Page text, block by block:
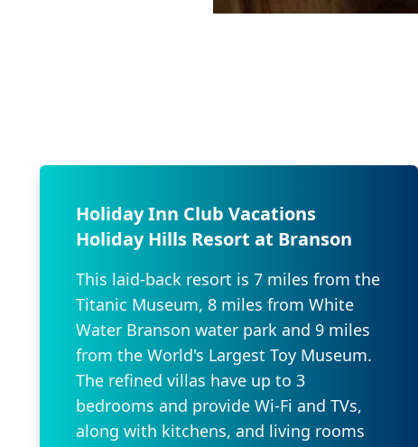
Holiday Inn Club Vacations
Holiday Hills Resort at Branson
This laid-back resort is 7 miles from the
Titanic Museum, 8 miles from White
Water Branson water park and 9 miles
from the World's Largest Toy Museum.
The refined villas have up to 3
bedrooms and provide Wi-Fi and TVs,
along with kitchens, and living rooms